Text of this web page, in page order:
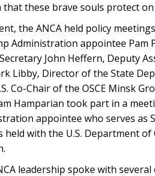
these brave souls protect
the ANCA held policy
Administration appointee Pam
John Heffern, Deputy
Libby, Director of the State
Co-Chair of the OSCE Minsk
Hamparian took part in a
appointee who serves
held with the U.S. Department
leadership spoke with